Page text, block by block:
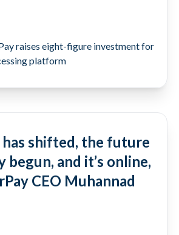
shifted, the future
begun, and it’s online,
CEO Muhannad